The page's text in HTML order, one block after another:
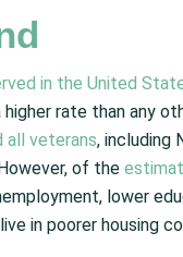
in the United
rate than any
all veterans, including
of the
lower
in poorer housing